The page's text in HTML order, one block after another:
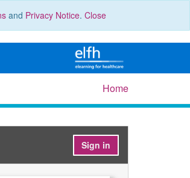
and Privacy Notice. Close
Home
Sign in